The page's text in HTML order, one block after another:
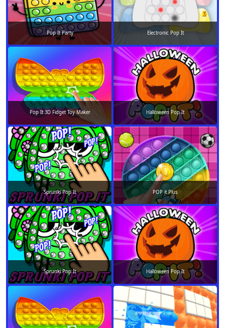
Pop It Party Electronic Pop It
Pop It 3D Fidget Toy Maker Halloween Pop It
Sprunki Pop It POP it Plus
Sprunki Pop It Halloween Pop It